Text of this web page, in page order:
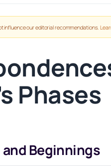
influence our editorial recommendations.
Phases
Beginnings